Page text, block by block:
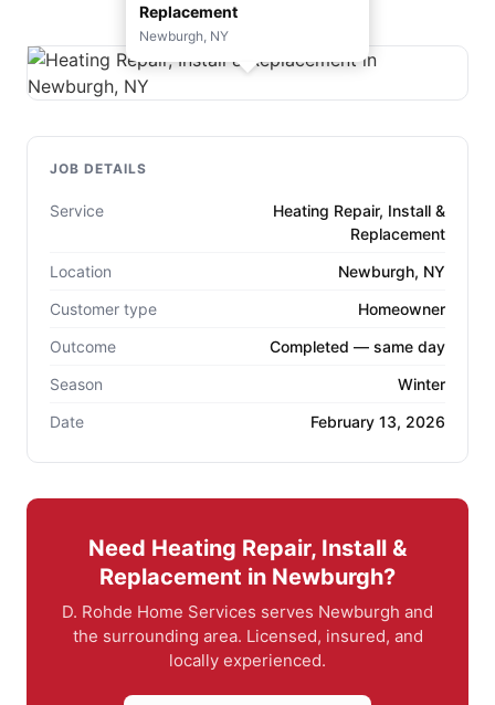
Replacement
Newburgh, NY
JOB DETAILS
Service
Heating Repair, Install &
Replacement
Location
Newburgh, NY
Customer type
Homeowner
Outcome
Completed — same day
Season
Winter
Date
February 13, 2026
Need Heating Repair, Install &
Replacement in Newburgh?
D. Rohde Home Services serves Newburgh and
the surrounding area. Licensed, insured, and
locally experienced.